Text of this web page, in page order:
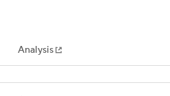
MLVAnalysis